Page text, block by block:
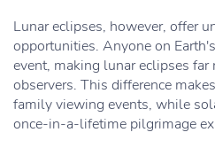
Lunar eclipses, however, offer
opportunities. Anyone on
event, making lunar eclipses far
observers. This difference
family viewing events, while
once-in-a-lifetime pilgrimage